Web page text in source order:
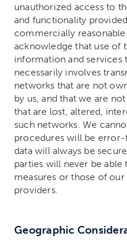
unauthorized access to
and functionality
commercially
acknowledge that use of
information and services
necessarily involves
networks that are not
by us, and that we are
that are lost, altered,
such networks. We
procedures will be
data will always be
parties will never be
measures or those of
providers.
Geographic